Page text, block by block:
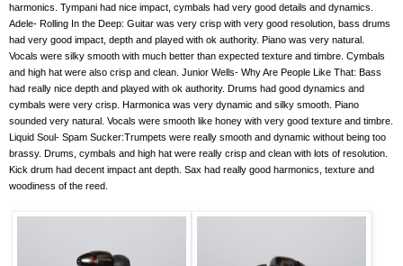
harmonics. Tympani had nice impact, cymbals had very good details and dynamics.
Adele- Rolling In the Deep: Guitar was very crisp with very good resolution, bass drums
had very good impact, depth and played with ok authority. Piano was very natural.
Vocals were silky smooth with much better than expected texture and timbre. Cymbals
and high hat were also crisp and clean. Junior Wells- Why Are People Like That: Bass
had really nice depth and played with ok authority. Drums had good dynamics and
cymbals were very crisp. Harmonica was very dynamic and silky smooth. Piano
sounded very natural. Vocals were smooth like honey with very good texture and timbre.
Liquid Soul- Spam Sucker:Trumpets were really smooth and dynamic without being too
brassy. Drums, cymbals and high hat were really crisp and clean with lots of resolution.
Kick drum had decent impact ant depth. Sax had really good harmonics, texture and
woodiness of the reed.